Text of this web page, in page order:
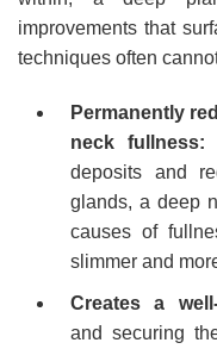
improvements that
techniques often
Permanently
neck fullness:
deposits and
glands, a deep
causes of
slimmer and
Creates a
and securing